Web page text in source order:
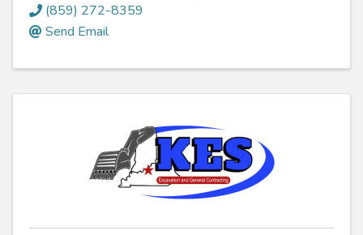
(859) 272-8359
Send Email